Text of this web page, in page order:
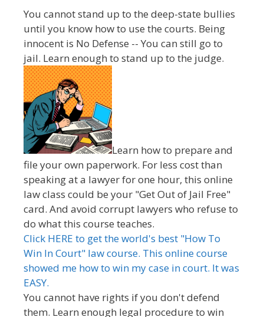
You cannot stand up to the deep-state bullies
until you know how to use the courts. Being
innocent is No Defense -- You can still go to
jail. Learn enough to stand up to the judge.
Learn how to prepare and
file your own paperwork. For less cost than
speaking at a lawyer for one hour, this online
law class could be your "Get Out of Jail Free"
card. And avoid corrupt lawyers who refuse to
do what this course teaches.
Click HERE to get the world's best "How To
Win In Court" law course. This online course
showed me how to win my case in court. It was
EASY.
You cannot have rights if you don't defend
them. Learn enough legal procedure to win